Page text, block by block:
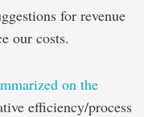
for revenue
our costs.
on the
efficiency/process